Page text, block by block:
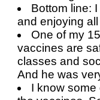
Bottom line:
and enjoying
One of my
vaccines are
classes and
And he was
I know some